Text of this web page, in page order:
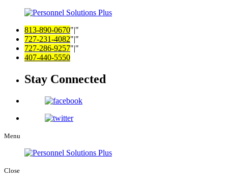
813-890-0670 |
727-231-4082 |
727-286-9257 |
407-440-5550
Stay Connected
Menu
Close